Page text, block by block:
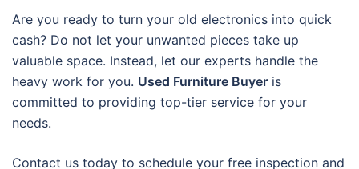
Are you ready to turn your old electronics into quick
cash? Do not let your unwanted pieces take up
valuable space. Instead, let our experts handle the
heavy work for you. Used Furniture Buyer is
committed to providing top-tier service for your
needs.
Contact us today to schedule your free inspection and